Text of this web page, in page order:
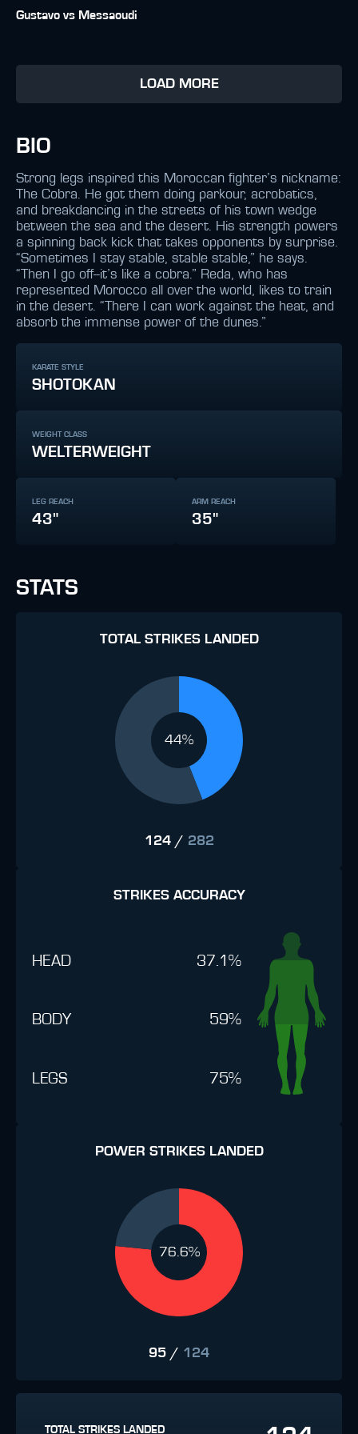
Gustavo vs Messaoudi
LOAD MORE
BIO
Strong legs inspired this Moroccan fighter’s nickname:
The Cobra. He got them doing parkour, acrobatics,
and breakdancing in the streets of his town wedge
between the sea and the desert. His strength powers
a spinning back kick that takes opponents by surprise.
“Sometimes I stay stable, stable stable,” he says.
“Then I go off--it’s like a cobra.” Reda, who has
represented Morocco all over the world, likes to train
in the desert. “There I can work against the heat, and
absorb the immense power of the dunes.”
KARATE STYLE
SHOTOKAN
WEIGHT CLASS
WELTERWEIGHT
LEG REACH
43"
ARM REACH
35"
STATS
TOTAL STRIKES LANDED
44%
124/ 282
STRIKES ACCURACY
HEAD 37.1%
BODY 59%
LEGS 75%
POWER STRIKES LANDED
76.6%
95 / 124
TOTAL STRIKES LANDED